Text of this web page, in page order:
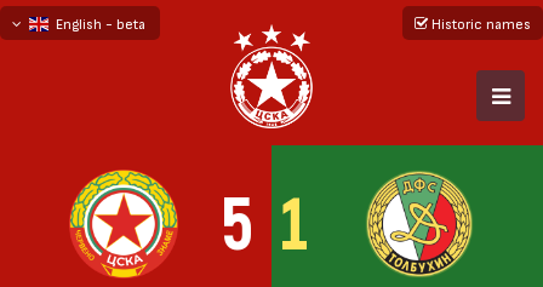
English - beta
Historic names
5 1